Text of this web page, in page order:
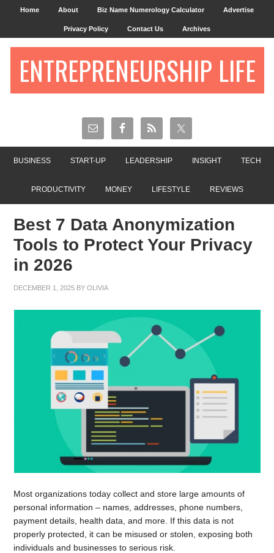
Home About Biz Name Numerology Calculator Advertise
Privacy Policy Contact Us Archives
ENTREPRENEURSHIP LIFE
BUSINESS START-UP LEADERSHIP INSIGHT TECH
PRODUCTIVITY MONEY LIFESTYLE REVIEWS
Best 7 Data Anonymization
Tools to Protect Your Privacy
in 2026
DECEMBER 1, 2025 BYOLIVIA
Most organizations today collect and store large amounts of
personal information – names, addresses, phone numbers,
payment details, health data, and more. If this data is not
properly protected, it can be misused or stolen, exposing both
individuals and businesses to serious risk.